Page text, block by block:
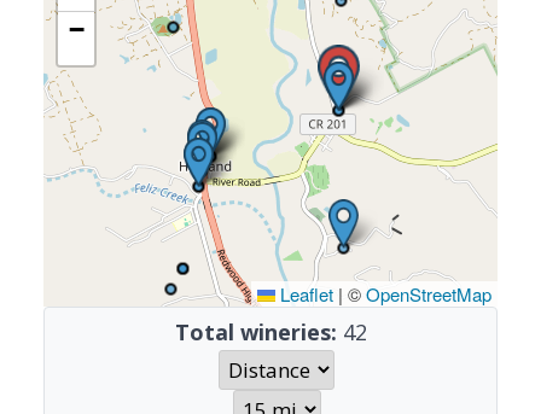
−
Leaflet | ©OpenStreetMap
Total wineries: 42